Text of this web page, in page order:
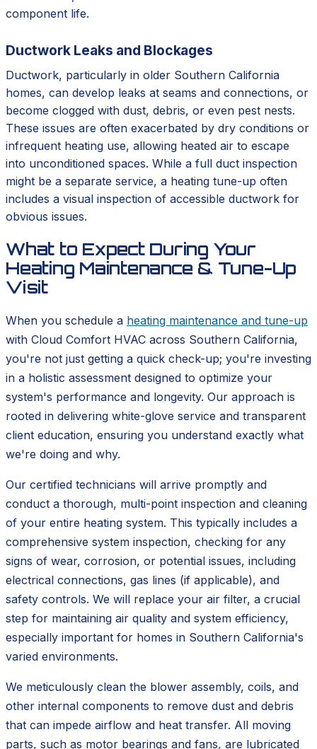
component life.
Ductwork Leaks and Blockages
Ductwork, particularly in older Southern California
homes, can develop leaks at seams and connections, or
become clogged with dust, debris, or even pest nests.
These issues are often exacerbated by dry conditions or
infrequent heating use, allowing heated air to escape
into unconditioned spaces. While a full duct inspection
might be a separate service, a heating tune-up often
includes a visual inspection of accessible ductwork for
obvious issues.
What to Expect During Your
Heating Maintenance & Tune-Up
Visit
When you schedule a heating maintenance and tune-up
with Cloud Comfort HVAC across Southern California,
you're not just getting a quick check-up; you're investing
in a holistic assessment designed to optimize your
system's performance and longevity. Our approach is
rooted in delivering white-glove service and transparent
client education, ensuring you understand exactly what
we're doing and why.
Our certified technicians will arrive promptly and
conduct a thorough, multi-point inspection and cleaning
of your entire heating system. This typically includes a
comprehensive system inspection, checking for any
signs of wear, corrosion, or potential issues, including
electrical connections, gas lines (if applicable), and
safety controls. We will replace your air filter, a crucial
step for maintaining air quality and system efficiency,
especially important for homes in Southern California's
varied environments.
We meticulously clean the blower assembly, coils, and
other internal components to remove dust and debris
that can impede airflow and heat transfer. All moving
parts, such as motor bearings and fans, are lubricated